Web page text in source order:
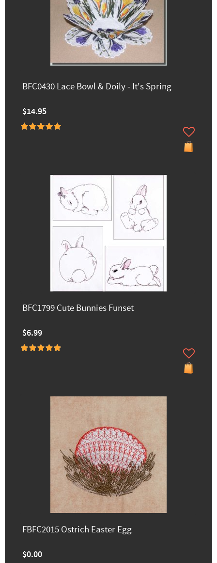
BFC0430 Lace Bowl & Doily - It's Spring
$14.95
BFC1799 Cute Bunnies Funset
$6.99
FBFC2015 Ostrich Easter Egg
$0.00